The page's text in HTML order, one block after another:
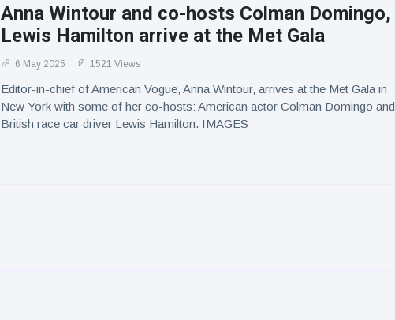
Anna Wintour and co-hosts Colman Domingo,
Lewis Hamilton arrive at the Met Gala
6 May 2025 1521 Views
Editor-in-chief of American Vogue, Anna Wintour, arrives at the Met Gala in
New York with some of her co-hosts: American actor Colman Domingo and
British race car driver Lewis Hamilton. IMAGES